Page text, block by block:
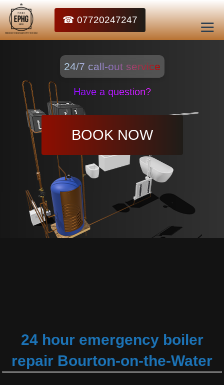
☎ 07720247247
24/7 call-out service
Have a question?
BOOK NOW
24 hour emergency boiler
repair Bourton-on-the-Water